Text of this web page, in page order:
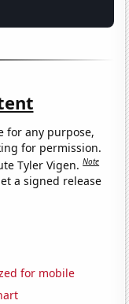
for any purpose,
for permission.
Tyler Vigen.Note
a signed release
for mobile